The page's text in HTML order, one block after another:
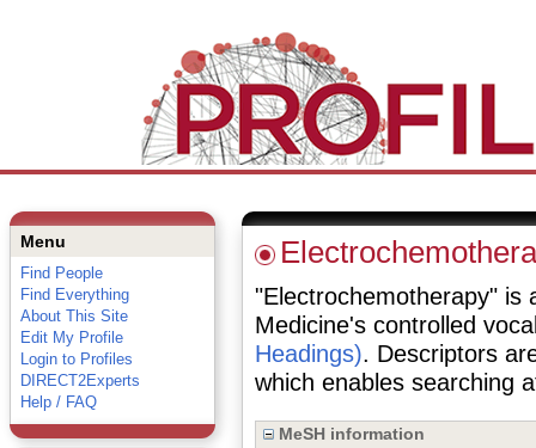
Menu
Find People
Find Everything
About This Site
Edit My Profile
Login to Profiles
DIRECT2Experts
Help / FAQ
"Electrochemotherapy" is
Medicine's controlled
Headings). Descriptors
which enables searching
MeSH information